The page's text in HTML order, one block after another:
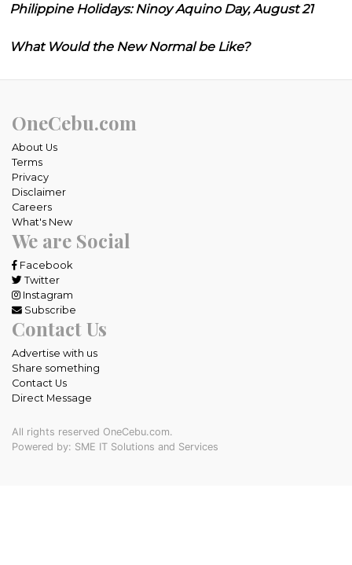
Philippine Holidays: Ninoy Aquino Day, August 21
What Would the New Normal be Like?
OneCebu.com
About Us
Terms
Privacy
Disclaimer
Careers
What's New
We are Social
Facebook
Twitter
Instagram
Subscribe
Contact Us
Advertise with us
Share something
Contact Us
Direct Message
All rights reserved OneCebu.com.
Powered by: SME IT Solutions and Services